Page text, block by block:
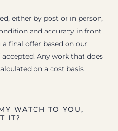
either by post or in person,
and accuracy in front
final offer based on our
Any work that does
on a cost basis.
WATCH TO YOU,
IT?